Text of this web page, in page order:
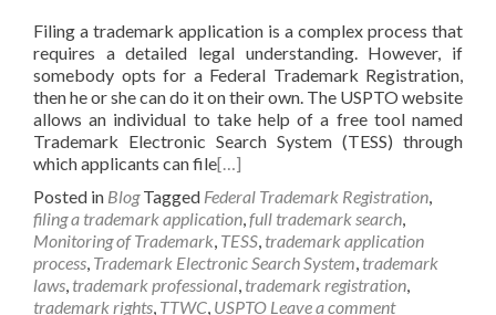
Filing a trademark application is a complex process that
requires a detailed legal understanding. However, if
somebody opts for a Federal Trademark Registration,
then he or she can do it on their own. The USPTO website
allows an individual to take help of a free tool named
Trademark Electronic Search System (TESS) through
which applicants can file[…]
Posted in Blog Tagged Federal Trademark Registration,
filing a trademark application,full trademark search,
Monitoring of Trademark, TESS, trademark application
process, Trademark Electronic Search System, trademark
laws, trademark professional, trademark registration,
trademark rights, TTWC, USPTO Leave a comment